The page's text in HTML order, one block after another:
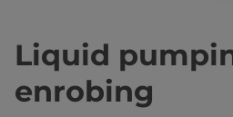
Liquid
enrobing